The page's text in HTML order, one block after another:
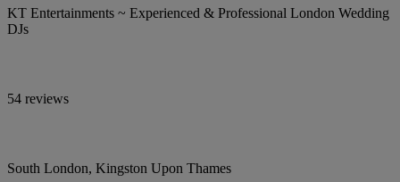
KT Entertainments ~ Experienced & Professional London Wedding
DJs
54 reviews
South London, Kingston Upon Thames